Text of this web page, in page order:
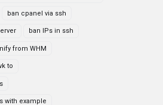
ban cpanel via ssh
ban IPs in ssh
from WHM
to
with example